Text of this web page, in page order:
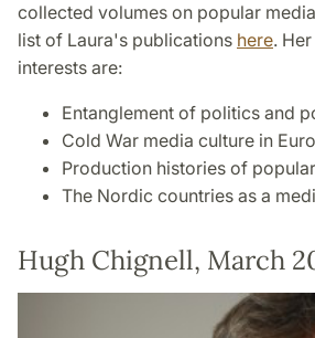
collected volumes on popular
list of Laura's publications here.
interests are:
Entanglement of politics and
Cold War media culture in
Production histories of
The Nordic countries as a
Hugh Chignell, March